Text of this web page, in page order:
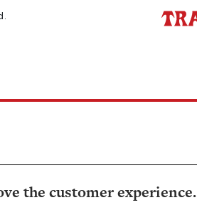
the customer experience.